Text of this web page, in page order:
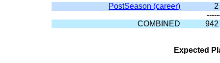
PostSeason (career)
2
COMBINED
942
Expected